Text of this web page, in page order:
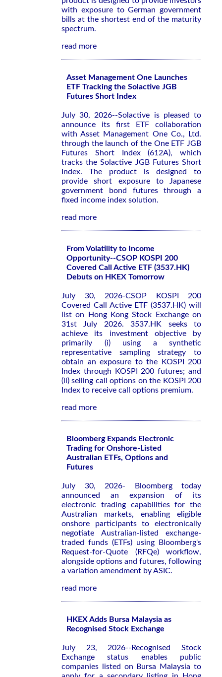
with exposure to German government
bills at the shortest end of the maturity
spectrum.
read more
Asset Management One Launches
ETF Tracking the Solactive JGB
Futures Short Index
July 30, 2026--Solactive is pleased to
announce its first ETF collaboration
with Asset Management One Co., Ltd.
through the launch of the One ETF JGB
Futures Short Index (612A), which
tracks the Solactive JGB Futures Short
Index. The product is designed to
provide short exposure to Japanese
government bond futures through a
fixed income index solution.
read more
From Volatility to Income
Opportunity--CSOP KOSPI 200
Covered Call Active ETF (3537.HK)
Debuts on HKEX Tomorrow
July 30, 2026-CSOP KOSPI 200
Covered Call Active ETF (3537.HK) will
list on Hong Kong Stock Exchange on
31st July 2026. 3537.HK seeks to
achieve its investment objective by
primarily (i) using a synthetic
representative sampling strategy to
obtain an exposure to the KOSPI 200
Index through KOSPI 200 futures; and
(ii) selling call options on the KOSPI 200
Index to receive call options premium.
read more
Bloomberg Expands Electronic
Trading for Onshore-Listed
Australian ETFs, Options and
Futures
July 30, 2026- Bloomberg today
announced an expansion of its
electronic trading capabilities for the
Australian markets, enabling eligible
onshore participants to electronically
negotiate Australian-listed exchange-
traded funds (ETFs) using Bloomberg's
Request-for-Quote (RFQe) workflow,
alongside options and futures, following
a variation amendment by ASIC.
read more
HKEX Adds Bursa Malaysia as
Recognised Stock Exchange
July 23, 2026--Recognised Stock
Exchange status enables public
companies listed on Bursa Malaysia to